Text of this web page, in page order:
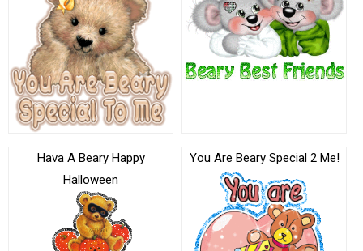
Hava A Beary Happy
Halloween
You Are Beary Special 2 Me!